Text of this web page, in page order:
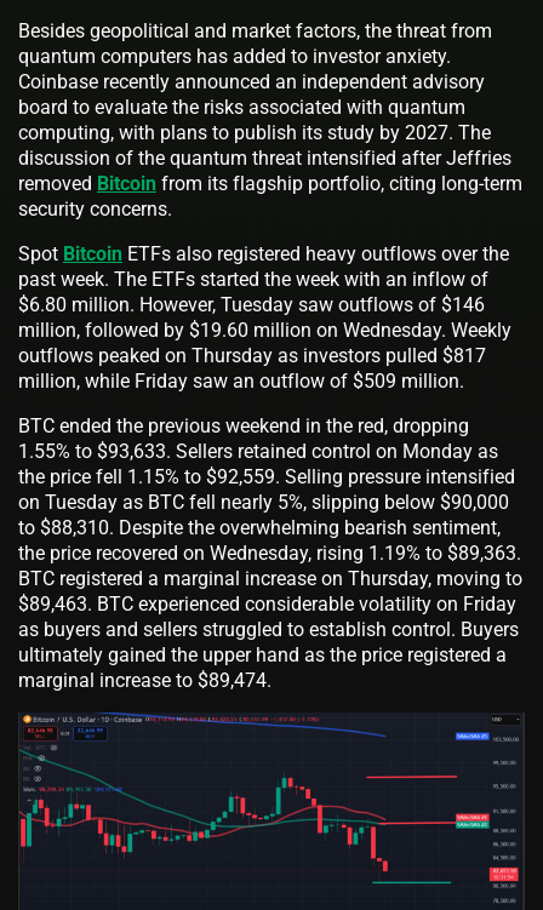
Besides geopolitical and market factors, the threat from
quantum computers has added to investor anxiety.
Coinbase recently announced an independent advisory
board to evaluate the risks associated with quantum
computing, with plans to publish its study by 2027. The
discussion of the quantum threat intensified after Jeffries
removed Bitcoin from its flagship portfolio, citing long-term
security concerns.
Spot Bitcoin ETFs also registered heavy outflows over the
past week. The ETFs started the week with an inflow of
$6.80 million. However, Tuesday saw outflows of $146
million, followed by $19.60 million on Wednesday. Weekly
outflows peaked on Thursday as investors pulled $817
million, while Friday saw an outflow of $509 million.
BTC ended the previous weekend in the red, dropping
1.55% to $93,633. Sellers retained control on Monday as
the price fell 1.15% to $92,559. Selling pressure intensified
on Tuesday as BTC fell nearly 5%, slipping below $90,000
to $88,310. Despite the overwhelming bearish sentiment,
the price recovered on Wednesday, rising 1.19% to $89,363.
BTC registered a marginal increase on Thursday, moving to
$89,463. BTC experienced considerable volatility on Friday
as buyers and sellers struggled to establish control. Buyers
ultimately gained the upper hand as the price registered a
marginal increase to $89,474.